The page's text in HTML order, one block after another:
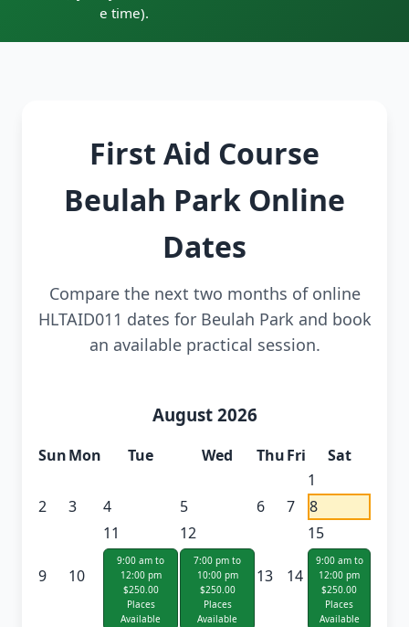
e time).
First Aid Course
Beulah Park Online
Dates
Compare the next two months of online
HLTAID011 dates for Beulah Park and book
an available practical session.
August 2026
SunMon Tue Wed ThuFri
Sat
1
2
3 4 5 6 7 8
9 10
11
9:00 am to
12:00 pm
$250.00
Places
Available
12
7:00 pm to
10:00 pm
$250.00
Places
Available
13 14
15
9:00 am to
12:00 pm
$250.00
Places
Available